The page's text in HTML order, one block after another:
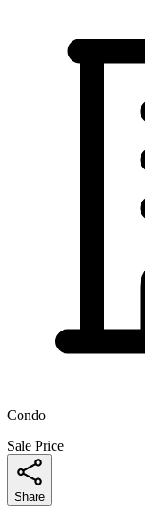
Condo
Sale Price
Share